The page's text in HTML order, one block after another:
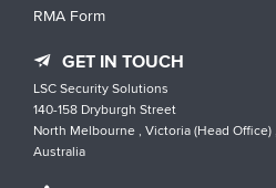
RMA Form
GET IN TOUCH
LSC Security Solutions
140-158 Dryburgh Street
North Melbourne , Victoria (Head Office)
Australia